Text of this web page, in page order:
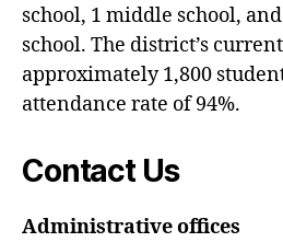
school, 1 middle school,
school. The district’s
approximately 1,800
attendance rate of 94%.
Contact Us
Administrative offices